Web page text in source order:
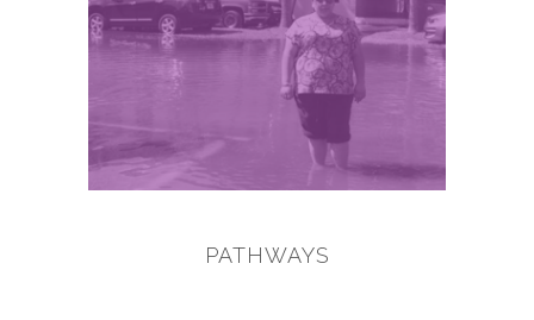
PATHWAYS